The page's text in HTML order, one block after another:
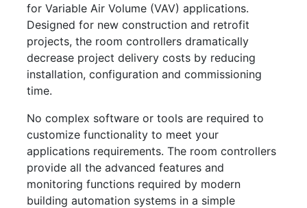
for Variable Air Volume (VAV) applications.
Designed for new construction and retrofit
projects, the room controllers dramatically
decrease project delivery costs by reducing
installation, configuration and commissioning
time.
No complex software or tools are required to
customize functionality to meet your
applications requirements. The room controllers
provide all the advanced features and
monitoring functions required by modern
building automation systems in a simple